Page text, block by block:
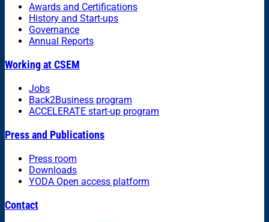
Awards and Certifications
History and Start-ups
Governance
Annual Reports
Working at CSEM
Jobs
Back2Business program
ACCELERATE start-up program
Press and Publications
Press room
Downloads
YODA Open access platform
Contact